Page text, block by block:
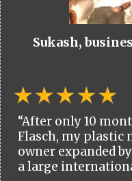
Sukash,
“After only 10
Flasch, my plastic
owner expanded
a large